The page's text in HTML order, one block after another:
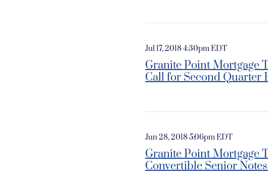
Jul 17, 2018 4:30pm EDT
Granite Point Mortgage
Call for Second Quarter
Jun 28, 2018 5:06pm EDT
Granite Point Mortgage
Convertible Senior